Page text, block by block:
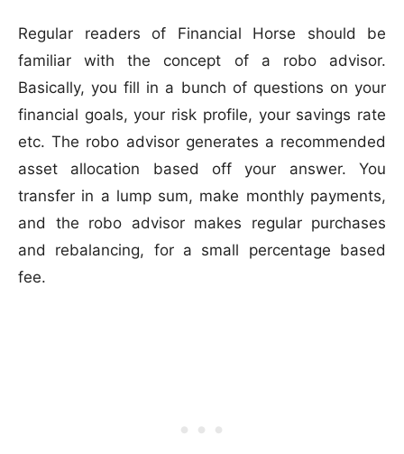
Regular readers of Financial Horse should be
familiar with the concept of a robo advisor.
Basically, you fill in a bunch of questions on your
financial goals, your risk profile, your savings rate
etc. The robo advisor generates a recommended
asset allocation based off your answer. You
transfer in a lump sum, make monthly payments,
and the robo advisor makes regular purchases
and rebalancing, for a small percentage based
fee.